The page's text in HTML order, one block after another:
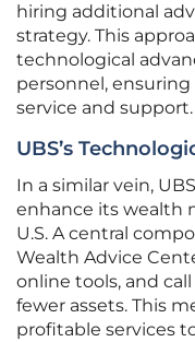
hiring additional
strategy. This
technological
personnel,
service and support.
UBS’s
In a similar vein,
enhance its wealth
U.S. A central
Wealth Advice
online tools, and
fewer assets. This
profitable services